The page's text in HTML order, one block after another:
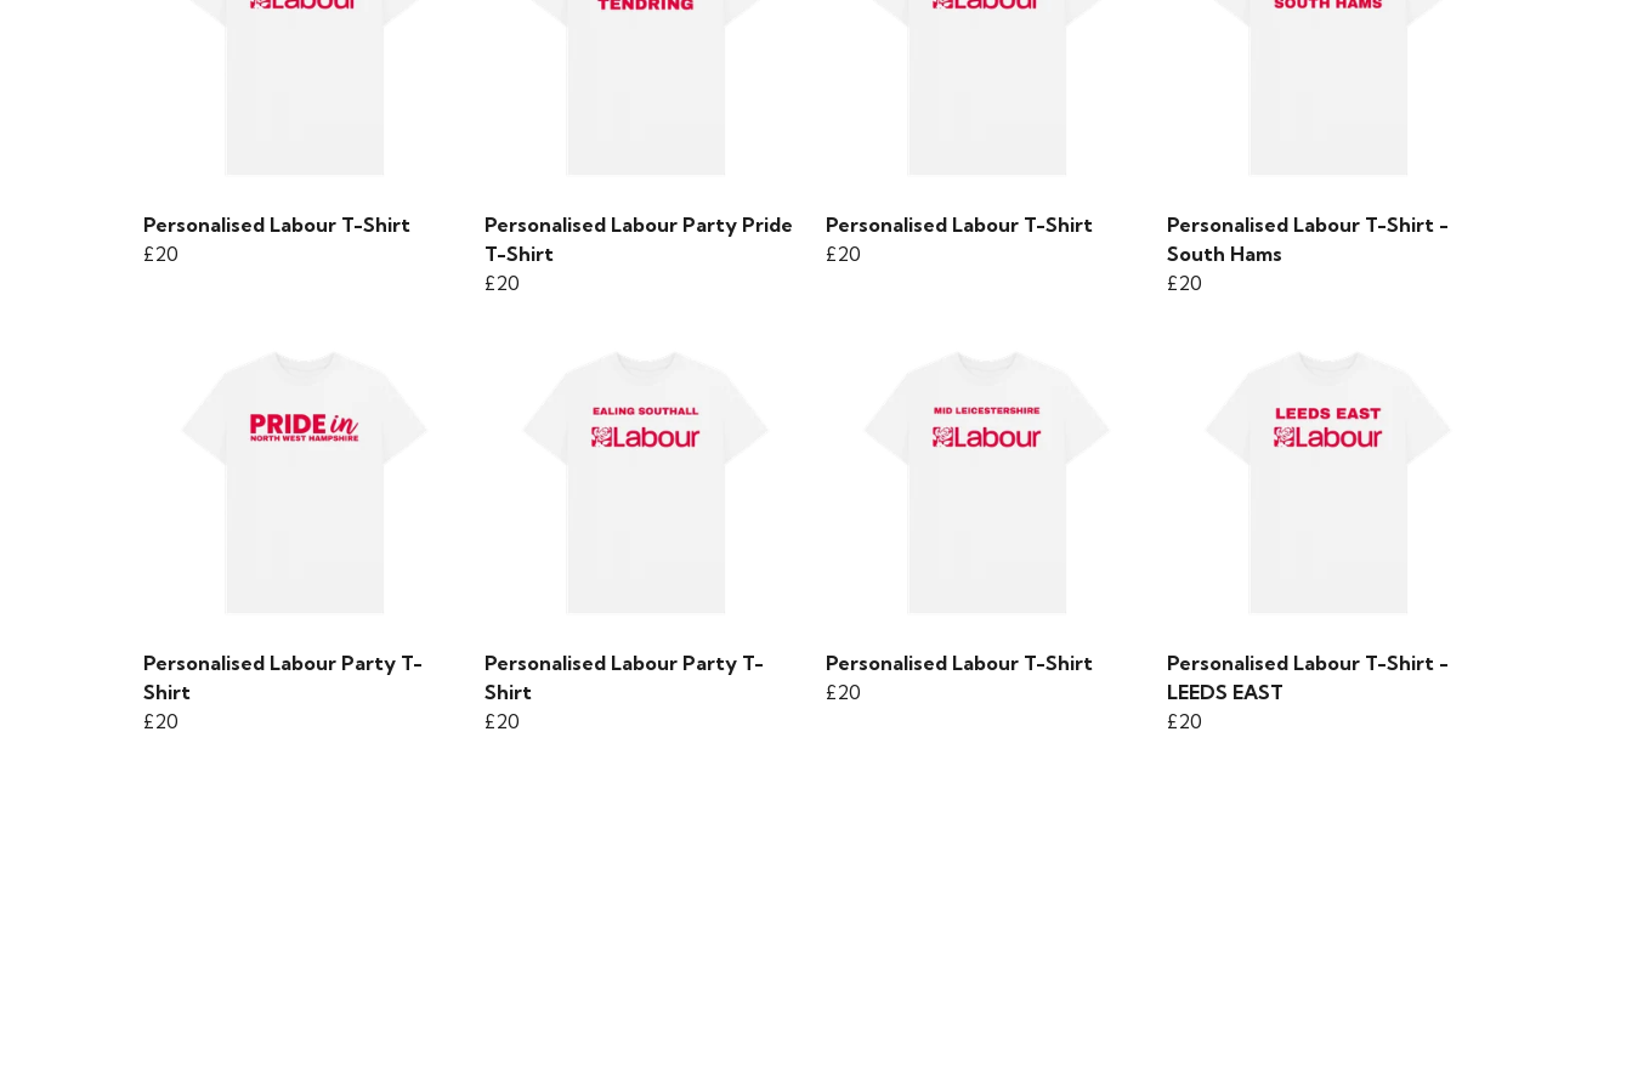
Personalised Labour T-Shirt
£20
Personalised Labour Party Pride
T-Shirt
£20
Personalised Labour T-Shirt
£20
Personalised Labour T-Shirt -
South Hams
£20
Personalised Labour Party T-
Shirt
£20
Personalised Labour Party T-
Shirt
£20
Personalised Labour T-Shirt
£20
Personalised Labour T-Shirt -
LEEDS EAST
£20